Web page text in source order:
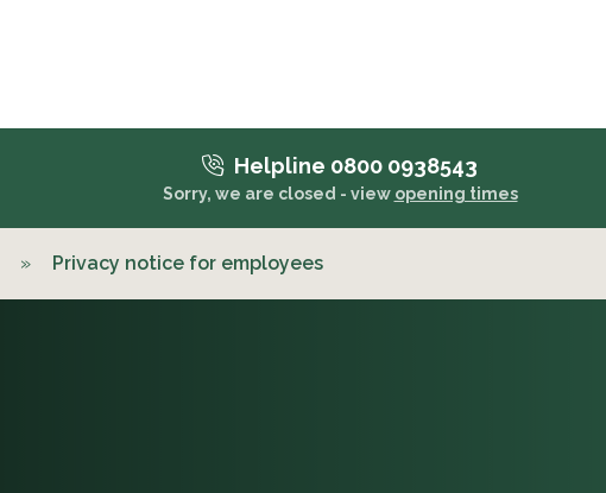
Helpline 0800 0938543
Sorry, we are closed - view opening times
» Privacy notice for employees